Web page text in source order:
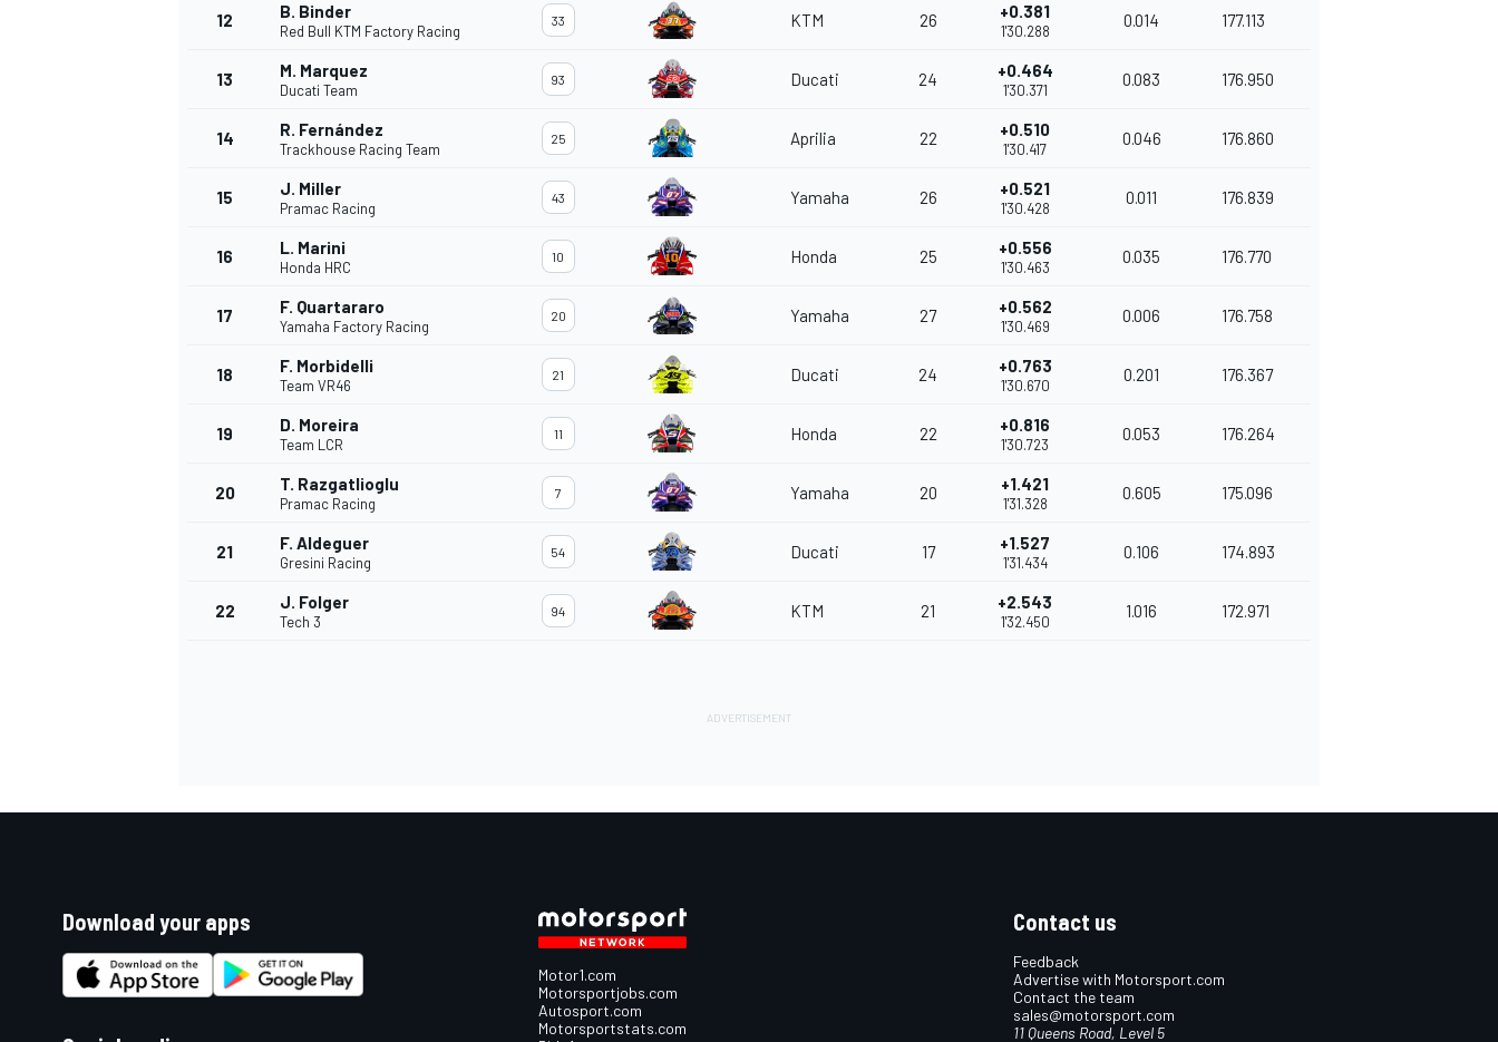
12 B. Binder
Red Bull KTM Factory Racing
33 KTM 26 +0.381
1'30.288
0.014 177.113
13 M. Marquez
Ducati Team
93 Ducati 24 +0.464
1'30.371
0.083 176.950
14 R. Fernández
Trackhouse Racing Team
25 Aprilia 22 +0.510
1'30.417
0.046 176.860
15 J. Miller
Pramac Racing
43 Yamaha 26 +0.521
1'30.428
0.011 176.839
16 L. Marini
Honda HRC
10 Honda 25 +0.556
1'30.463
0.035 176.770
17 F. Quartararo
Yamaha Factory Racing
20 Yamaha 27 +0.562
1'30.469
0.006 176.758
18 F. Morbidelli
Team VR46
21 Ducati 24 +0.763
1'30.670
0.201 176.367
19 D. Moreira
Team LCR
11 Honda 22 +0.816
1'30.723
0.053 176.264
20 T. Razgatlioglu
Pramac Racing
7 Yamaha 20 +1.421
1'31.328
0.605 175.096
21 F. Aldeguer
Gresini Racing
54 Ducati 17 +1.527
1'31.434
0.106 174.893
22 J. Folger
Tech 3
94 KTM 21 +2.543
1'32.450
1.016 172.971
Download your apps
Motor1.com
Motorsportjobs.com
Autosport.com
Motorsportstats.com
Contact us
Feedback
Advertise with Motorsport.com
Contact the team
sales@motorsport.com
11 Queens Road, Level 5